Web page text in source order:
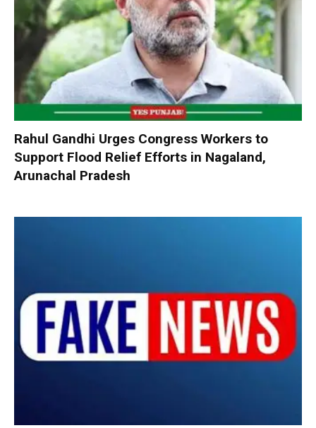
Rahul Gandhi Urges Congress Workers to
Support Flood Relief Efforts in Nagaland,
Arunachal Pradesh